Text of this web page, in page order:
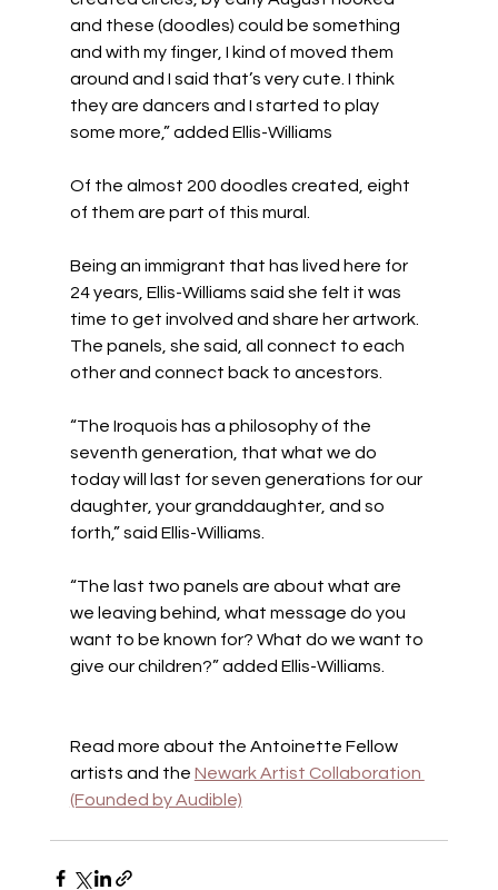
and these (doodles) could be something
and with my finger, I kind of moved them
around and I said that’s very cute. I think
they are dancers and I started to play
some more,” added Ellis-Williams
Of the almost 200 doodles created, eight
of them are part of this mural.
Being an immigrant that has lived here for
24 years, Ellis-Williams said she felt it was
time to get involved and share her artwork.
The panels, she said, all connect to each
other and connect back to ancestors.
“The Iroquois has a philosophy of the
seventh generation, that what we do
today will last for seven generations for our
daughter, your granddaughter, and so
forth,” said Ellis-Williams.
“The last two panels are about what are
we leaving behind, what message do you
want to be known for? What do we want to
give our children?” added Ellis-Williams.
Read more about the Antoinette Fellow
artists and the Newark Artist Collaboration
(Founded by Audible)